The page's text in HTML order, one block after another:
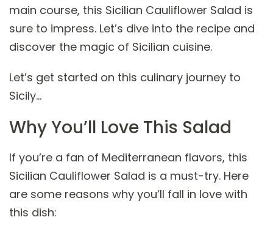
main course, this Sicilian Cauliflower Salad is
sure to impress. Let’s dive into the recipe and
discover the magic of Sicilian cuisine.
Let’s get started on this culinary journey to
Sicily…
Why You’ll Love This Salad
If you’re a fan of Mediterranean flavors, this
Sicilian Cauliflower Salad is a must-try. Here
are some reasons why you’ll fall in love with
this dish: